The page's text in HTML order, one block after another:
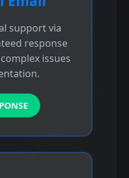
support via
response
issues